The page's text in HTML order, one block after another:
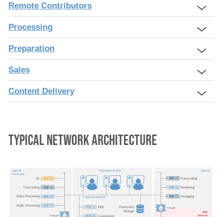
Remote Contributors
Processing
Preparation
Sales
Content Delivery
typical network architecture